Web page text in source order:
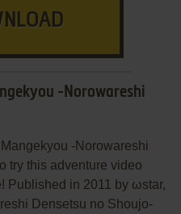
-Norowareshi
-Norowareshi
try this adventure video
Published in 2011 by ωstar,
Densetsu no Shoujo-